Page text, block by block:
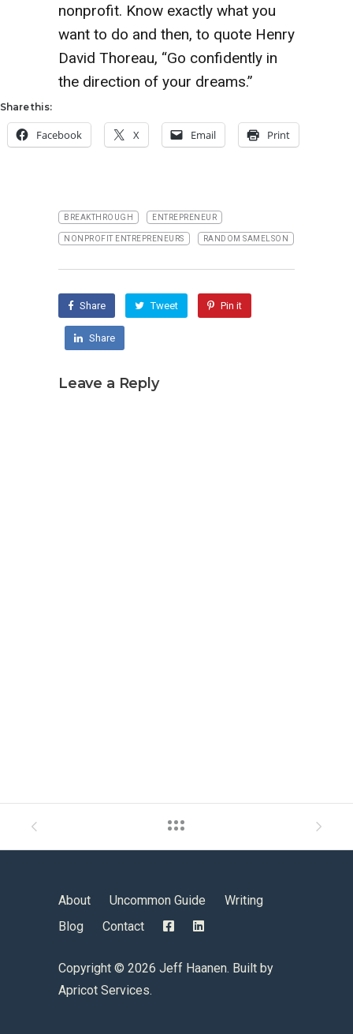
nonprofit. Know exactly what you
want to do and then, to quote Henry
David Thoreau, “Go confidently in
the direction of your dreams.”
Share this:
Facebook X Email Print
BREAKTHROUGH ENTREPRENEUR
NONPROFIT ENTREPRENEURS RANDOM SAMELSON
Share Tweet Pin it
Share
Leave a Reply
Copyright © 2026 Jeff Haanen. Built by
Apricot Services.
About Uncommon Guide
Writing
Blog
Contact